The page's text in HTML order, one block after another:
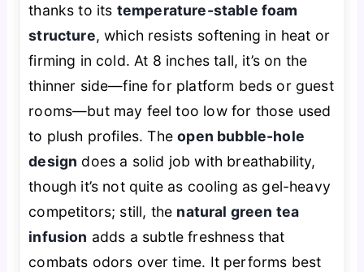
thanks to its temperature-stable foam
structure, which resists softening in heat or
firming in cold. At 8 inches tall, it’s on the
thinner side—fine for platform beds or guest
rooms—but may feel too low for those used
to plush profiles. Theopen bubble-hole
design does a solid job with breathability,
though it’s not quite as cooling as gel-heavy
competitors; still, the natural green tea
infusion adds a subtle freshness that
combats odors over time. It performs best